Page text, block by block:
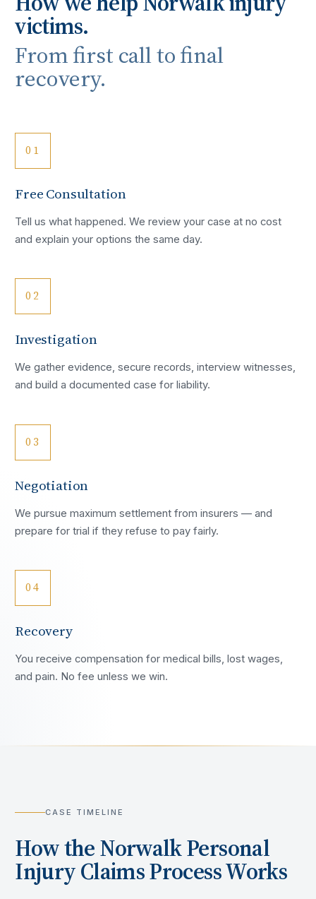
victims.
From first call to final
recovery.
01
Free Consultation
Tell us what happened. We review your case at no cost
and explain your options the same day.
02
Investigation
We gather evidence, secure records, interview witnesses,
and build a documented case for liability.
03
Negotiation
We pursue maximum settlement from insurers — and
prepare for trial if they refuse to pay fairly.
04
Recovery
You receive compensation for medical bills, lost wages,
and pain. No fee unless we win.
CASE TIMELINE
How theNorwalkPersonal
Injury Claims Process Works